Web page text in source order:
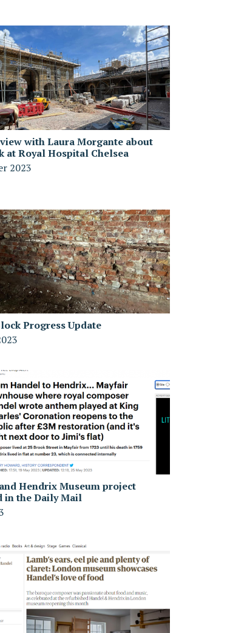
with Laura Morgante about
at Royal Hospital Chelsea
2023
Progress Update
Hendrix Museum project
in the Daily Mail